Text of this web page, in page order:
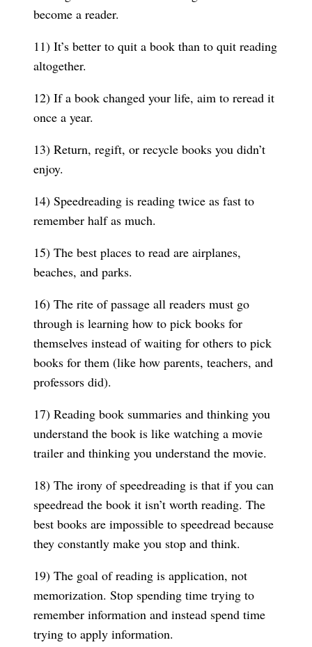
become a reader.
11) It’s better to quit a book than to quit reading
altogether.
12) If a book changed your life, aim to reread it
once a year.
13) Return, regift, or recycle books you didn’t
enjoy.
14) Speedreading is reading twice as fast to
remember half as much.
15) The best places to read are airplanes,
beaches, and parks.
16) The rite of passage all readers must go
through is learning how to pick books for
themselves instead of waiting for others to pick
books for them (like how parents, teachers, and
professors did).
17) Reading book summaries and thinking you
understand the book is like watching a movie
trailer and thinking you understand the movie.
18) The irony of speedreading is that if you can
speedread the book it isn’t worth reading. The
best books are impossible to speedread because
they constantly make you stop and think.
19) The goal of reading is application, not
memorization. Stop spending time trying to
remember information and instead spend time
trying to apply information.